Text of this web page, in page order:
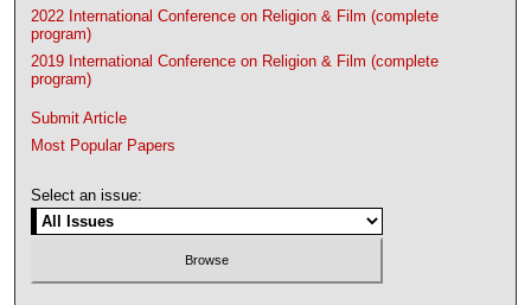
2022 International Conference on Religion & Film (complete
program)
2019 International Conference on Religion & Film (complete
program)
Submit Article
Most Popular Papers
Select an issue: